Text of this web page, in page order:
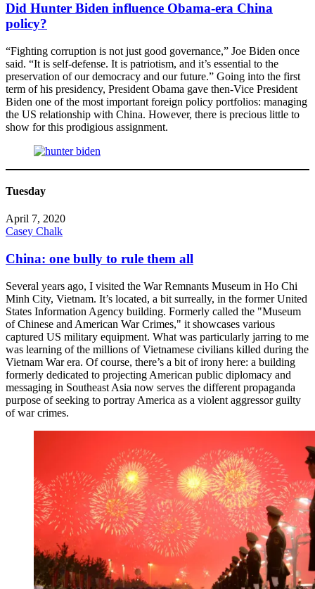
Did Hunter Biden influence Obama-era China
policy?
“Fighting corruption is not just good governance,” Joe Biden once
said. “It is self-defense. It is patriotism, and it’s essential to the
preservation of our democracy and our future.” Going into the first
term of his presidency, President Obama gave then-Vice President
Biden one of the most important foreign policy portfolios: managing
the US relationship with China. However, there is precious little to
show for this prodigious assignment.
Tuesday
April 7, 2020
Casey Chalk
China: one bully to rule them all
Several years ago, I visited the War Remnants Museum in Ho Chi
Minh City, Vietnam. It’s located, a bit surreally, in the former United
States Information Agency building. Formerly called the "Museum
of Chinese and American War Crimes," it showcases various
captured US military equipment. What was particularly jarring to me
was learning of the millions of Vietnamese civilians killed during the
Vietnam War era. Of course, there’s a bit of irony here: a building
formerly dedicated to projecting American public diplomacy and
messaging in Southeast Asia now serves the different propaganda
purpose of seeking to portray America as a violent aggressor guilty
of war crimes.